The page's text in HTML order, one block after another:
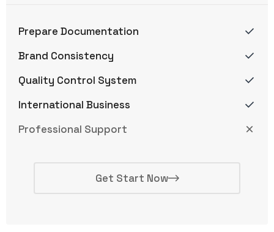
Prepare Documentation
Brand Consistency
Quality Control System
International Business
Professional Support
Get Start Now